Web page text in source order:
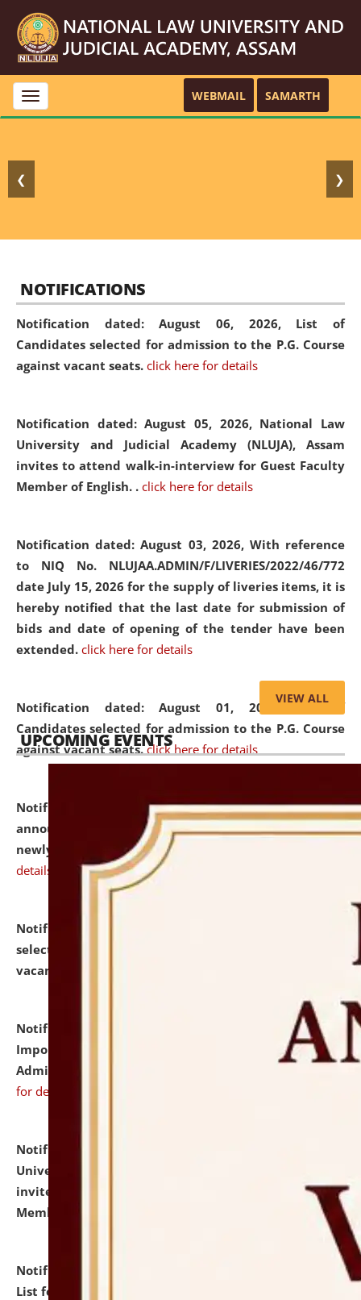
Toggle
navigation
WEBMAIL SAMARTH
❮ ❯
NOTIFICATIONS
Notification dated: August 06, 2026, List of
Candidates selected for admission to the P.G. Course
against vacant seats. click here for details
Notification dated: August 05, 2026, National Law
University and Judicial Academy (NLUJA), Assam
invites to attend walk-in-interview for Guest Faculty
Member of English. . click here for details
Notification dated: August 03, 2026, With reference
to NIQ No. NLUJAA.ADMIN/F/LIVERIES/2022/46/772
date July 15, 2026 for the supply of liveries items, it is
hereby notified that the last date for submission of
bids and date of opening of the tender have been
extended. click here for details
Notification dated: August 01, 2026,List of
Candidates selected for admission to the P.G. Course
against vacant seats. click here for details
Notification dated: July 31, 2026,Important
announcement regarding document verification of
newly admitted student of UG and PG.
details
Notification dated: July 31, 2026,
selected for admission to the U.G. Course against
vacant seats.
Notification dated: July 31, 2026,
Notification for
Important Instructions for Candidates for Ph.D.
Admission Test to be held on August 7, 2026.
for details
Notification dated: July 31, 2026,
University and Judicial Academy (NLUJA), Assam
invites to attend walk-in-interview for Guest Faculty
Member of Political Science.
Notification dated: July 29, 2026,
Hostel Allotment
List for the Academic Year 2026-27.
VIEW ALL
UPCOMING EVENTS